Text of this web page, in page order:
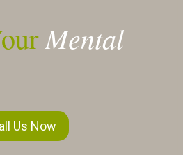
Mental
Us Now